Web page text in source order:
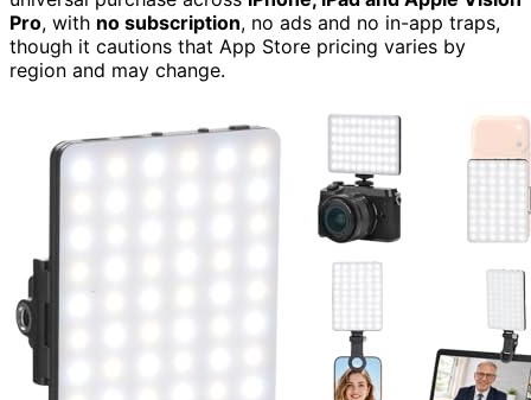
Pro, with no subscription, no ads and no in-app traps,
though it cautions that App Store pricing varies by
region and may change.